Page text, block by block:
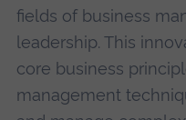
fields of business
leadership. This
core business
management